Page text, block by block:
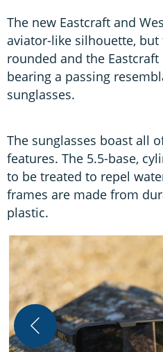
The new Eastcraft and
aviator-like silhouette,
rounded and the
bearing a passing
sunglasses.
The sunglasses boast all
features. The 5.5-base,
to be treated to repel
frames are made from
plastic.